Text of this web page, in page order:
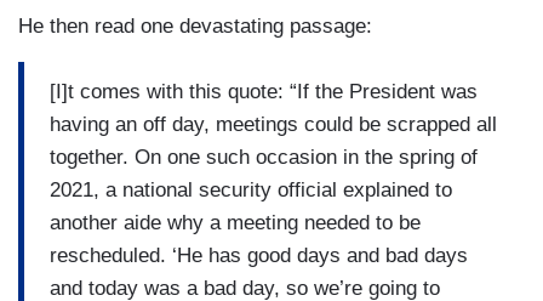
He then read one devastating passage:
[I]t comes with this quote: “If the President was
having an off day, meetings could be scrapped all
together. On one such occasion in the spring of
2021, a national security official explained to
another aide why a meeting needed to be
rescheduled. ‘He has good days and bad days
and today was a bad day, so we’re going to